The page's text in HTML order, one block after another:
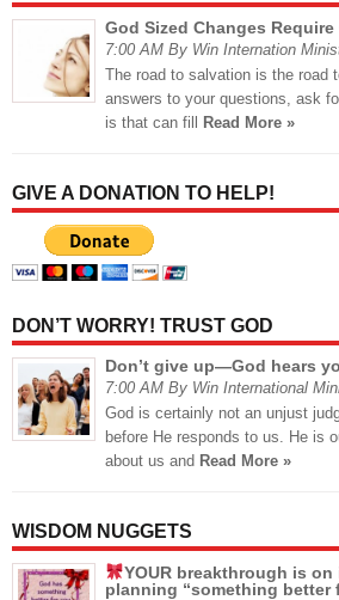
God Sized Changes
7:00 AM By Win Internation
The road to salvation is the road
answers to your questions, ask
is that can fill
Read More »
GIVE A DONATION TO HELP!
DON’T WORRY! TRUST GOD
Don’t give up—God hears
7:00 AM By Win International
God is certainly not an unjust
before He responds to us. He is
about us and Read More »
WISDOM NUGGETS
YOUR breakthrough is on
planning “something better